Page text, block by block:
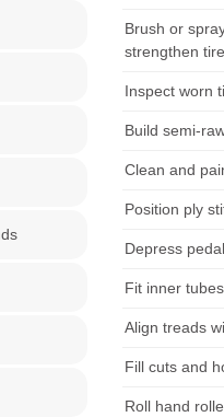
Brush or
strengthen
Inspect worn
Build semi-
Clean and
Position ply
Depress
Fit inner
Align treads
Fill cuts and
Roll hand